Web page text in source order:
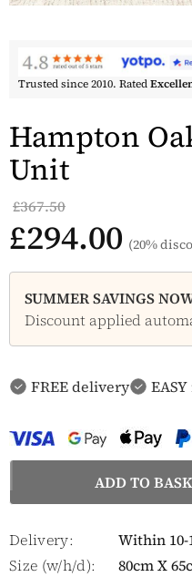
Trusted since 2010. Rated
Hampton
Unit
£367.50
£294.00 (20%
SUMMER SAVINGS
Discount applied
FREE delivery
Delivery:
Within 10-
Size (w/h/d):
80cm X